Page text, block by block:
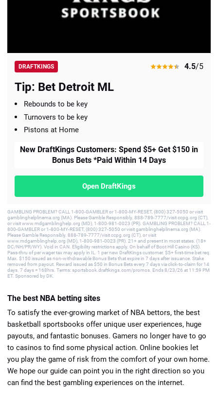
DRAFTKINGS 4.5/5
Tip: Bet Detroit ML
Rebounds to be key
Turnovers to be key
Pistons at Home
New DraftKings Customers: Spend $5+ Get $150 in
Bonus Bets *Paid Within 14 Days
Open DraftKings
GAMBLING PROBLEM? CALL 1-800-GAMBLER or 1-800-MY-RESET, (800) 327-5050 or visit
gamblinghelplinema.org (MA). Please Gamble Responsibly. 888-789-7777/visit ccpg.org (CT),
or visit www.mdgamblinghelp.org (MD), 1-800-981-0023 (PR). GAMBLING PROBLEM? CALL 1-
800-GAMBLER or 1-800-MY-RESET, (800) 327-5050 or visit gamblinghelplinema.org (MA).
Please Gamble Responsibly. 888-789-7777/visit ccpg.org (CT), or visit
www.mdgamblinghelp.org (MD), 1-800-981-0023 (PR). 21+ and present in most states. (18+
DC/NH/PR/WY). Void in CAN. Eligibility restrictions apply. On behalf of Boot Hill Casino (KS).
Pass-thru of per wager tax may apply in IL. 1 per new DraftKings customer. $5+ first-time bet req.
Max. $150 issued as non-withdrawable Bonus Bets that expire in 7 days after issuance. Stake
removed from payout. Reward issued as $50 in Bonus Bets every 7 days via click-to-claim for 14
days. 7 days = 168hrs. Terms: sportsbook.draftkings.com/promos. Ends 8/23/26 at 11:59 PM
ET. Sponsored by DK.
The best NBA betting sites
To satisfy the ever-growing market of NBA bettors, the best
basketball sportsbooks offer unique user experiences, huge
payouts, and fantastic bonuses. Gamers no longer have to go
to casinos to find some physical action. Online bookies let
you play the game of risk from the comfort of your own home.
We hope our guide can point you in the right direction so you
can find the best gambling experiences on the internet.